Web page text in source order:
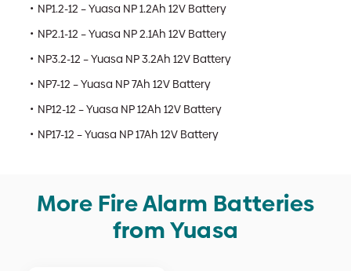
NP1.2-12 – Yuasa NP 1.2Ah 12V Battery
NP2.1-12 – Yuasa NP 2.1Ah 12V Battery
NP3.2-12 – Yuasa NP 3.2Ah 12V Battery
NP7-12 – Yuasa NP 7Ah 12V Battery
NP12-12 – Yuasa NP 12Ah 12V Battery
NP17-12 – Yuasa NP 17Ah 12V Battery
More Fire Alarm Batteries
from Yuasa